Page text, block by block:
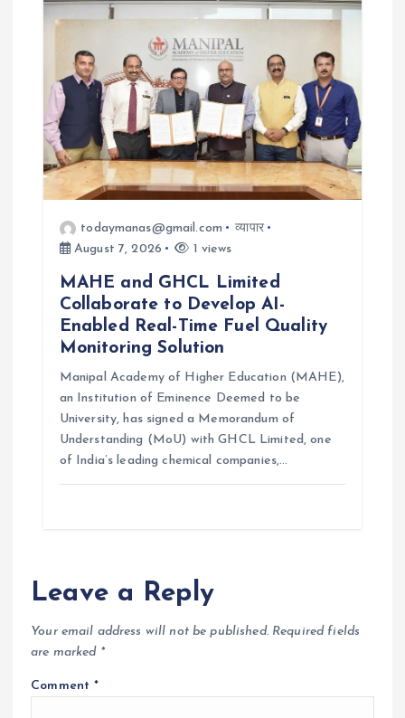
todaymanas@gmail.com
व्यापार
August 7, 2026
1 views
MAHE and GHCL Limited
Collaborate to Develop AI-
Enabled Real-Time Fuel Quality
Monitoring Solution
Manipal Academy of Higher Education (MAHE),
an Institution of Eminence Deemed to be
University, has signed a Memorandum of
Understanding (MoU) with GHCL Limited, one
of India’s leading chemical companies,…
Leave a Reply
Your email address will not be published. Required fields
are marked *
Comment*